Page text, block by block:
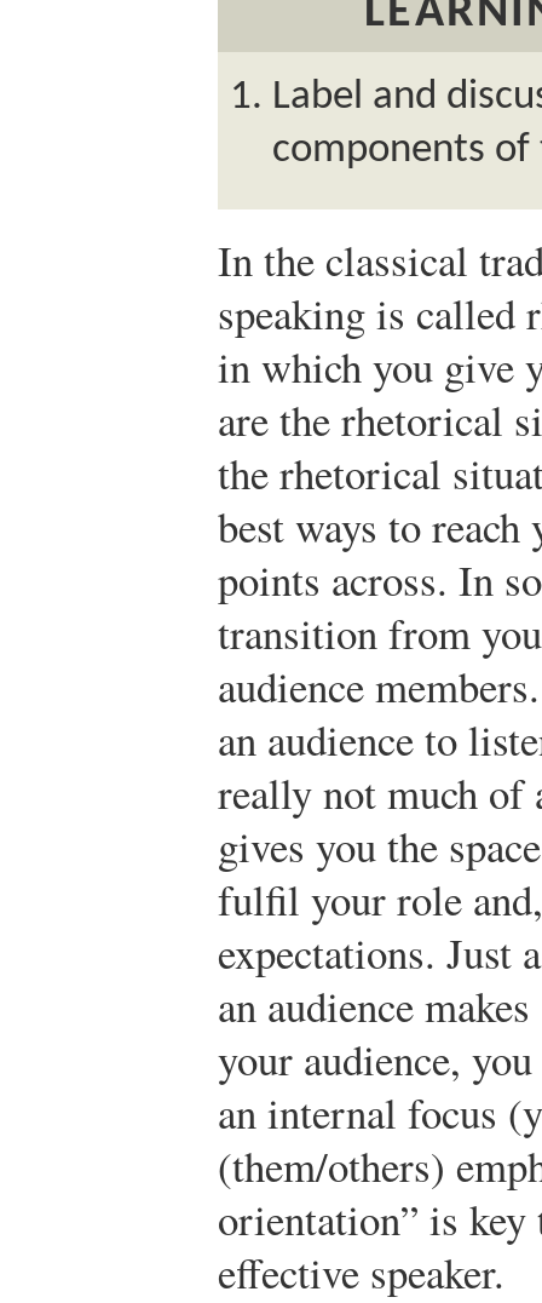
Label and
components
In the classical
speaking is called
in which you give
are the rhetorical
the rhetorical
best ways to
points across. In
transition from
audience
an audience to
really not much of
gives you the
fulfil your role
expectations. Just
an audience
your audience,
an internal focus
(them/others)
orientation” is key
effective speaker.